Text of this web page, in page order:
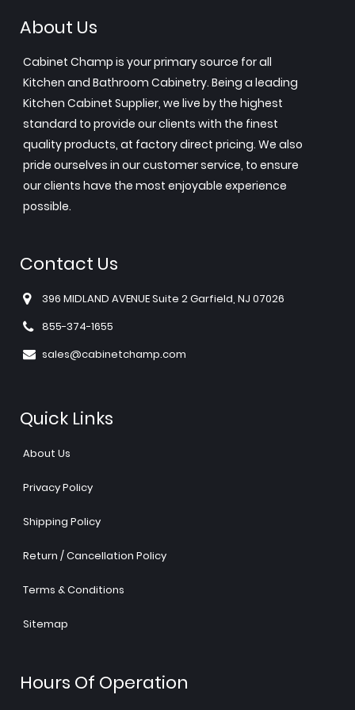
About Us
Cabinet Champ is your primary source for all
Kitchen and Bathroom Cabinetry. Being a leading
Kitchen Cabinet Supplier, we live by the highest
standard to provide our clients with the finest
quality products, at factory direct pricing. We also
pride ourselves in our customer service, to ensure
our clients have the most enjoyable experience
possible.
Contact Us
396 MIDLAND AVENUE Suite 2 Garfield, NJ 07026
855-374-1655
sales@cabinetchamp.com
Quick Links
About Us
Privacy Policy
Shipping Policy
Return / Cancellation Policy
Terms & Conditions
Sitemap
Hours Of Operation